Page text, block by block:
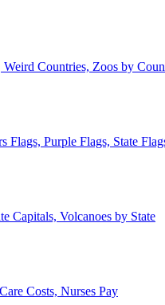
Weird Countries, Zoos by
Flags, Purple Flags, State
Capitals, Volcanoes by State
Costs, Nurses Pay